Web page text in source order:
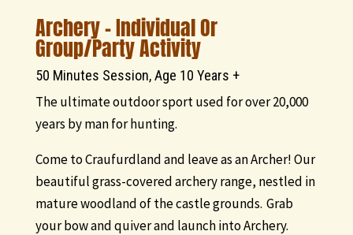
Archery – Individual Or
Group/Party Activity
50 Minutes Session, Age 10 Years +
The ultimate outdoor sport used for over 20,000
years by man for hunting.
Come to Craufurdland and leave as an Archer! Our
beautiful grass-covered archery range, nestled in
mature woodland of the castle grounds. Grab
your bow and quiver and launch into Archery.